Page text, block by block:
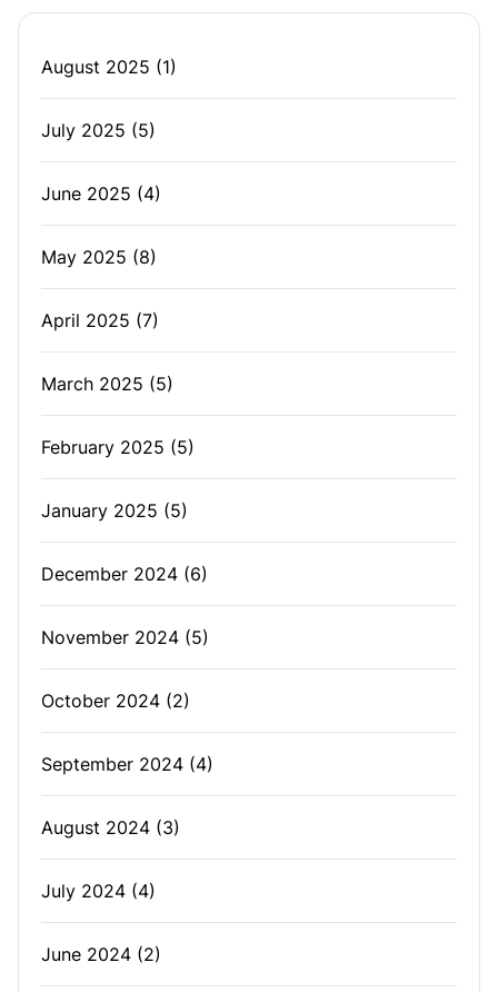
August 2025 (1)
July 2025 (5)
June 2025 (4)
May 2025 (8)
April 2025 (7)
March 2025 (5)
February 2025 (5)
January 2025 (5)
December 2024 (6)
November 2024 (5)
October 2024 (2)
September 2024 (4)
August 2024 (3)
July 2024 (4)
June 2024 (2)